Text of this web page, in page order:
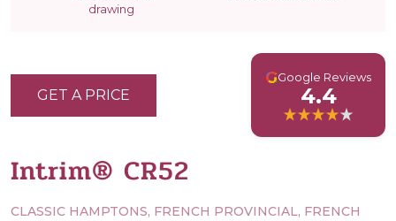
drawing
Intrim® CR52
CLASSIC HAMPTONS, FRENCH PROVINCIAL, FRENCH
GET A PRICE
GGoogle Reviews
4.4